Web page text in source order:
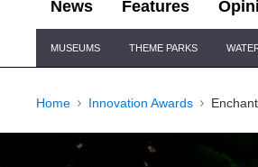
News Features
Navigation
MUSEUMS THEME PARKS
Home Innovation Awards